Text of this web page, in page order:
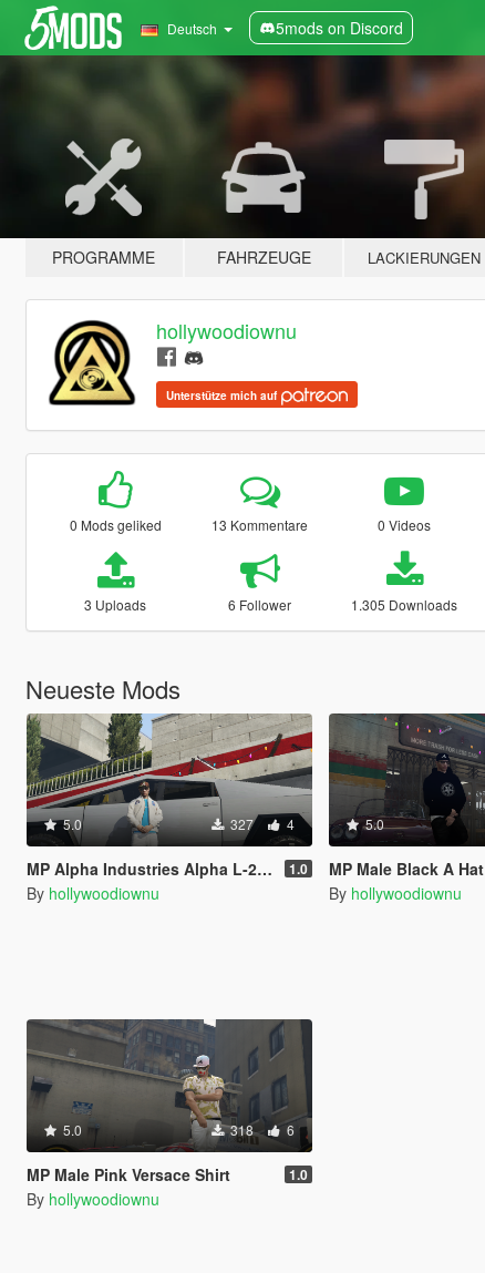
Deutsch 5mods on Discord
PROGRAMME FAHRZEUGE LACKIERUNGEN
hollywoodiownu
Unterstütze mich auf
0 Mods geliked 13 Kommentare 0 Videos
3 Uploads 6 Follower 1.305 Downloads
Neueste Mods
5.0 327 4
MP Alpha Industries Alpha L-2B Apollo SILVER 1.0
By hollywoodiownu
5.0
MP Male Black A Hat
By hollywoodiownu
5.0 318 6
MP Male Pink Versace Shirt 1.0
By hollywoodiownu